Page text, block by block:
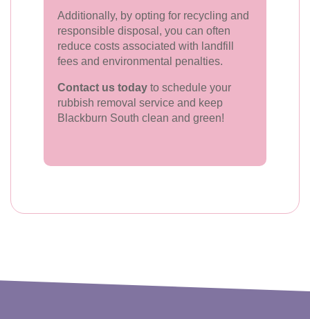
Additionally, by opting for recycling and
responsible disposal, you can often
reduce costs associated with landfill
fees and environmental penalties.
Contact us today to schedule your
rubbish removal service and keep
Blackburn South clean and green!